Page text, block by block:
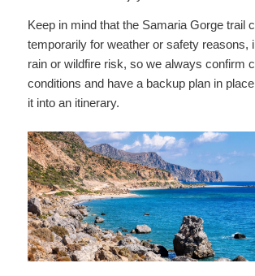
Keep in mind that the Samaria Gorge trail
temporarily for weather or safety reasons,
rain or wildfire risk, so we always confirm
conditions and have a backup plan in
it into an itinerary.